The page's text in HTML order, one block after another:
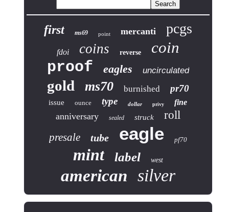
first ms69 point mercanti pcgs
fdoi coins reverse coin
proof eagles uncirculated
gold ms70 burnished pr70
issue ounce type dollar privy fine
anniversary sealed struck roll
presale tube eagle pf70
mint label west
american silver